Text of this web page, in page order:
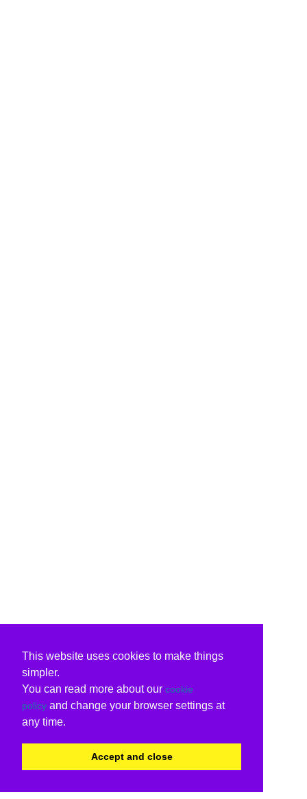
This website uses cookies to make things
simpler.
You can read more about our cookie
policy and change your browser settings at
any time.
Accept and close